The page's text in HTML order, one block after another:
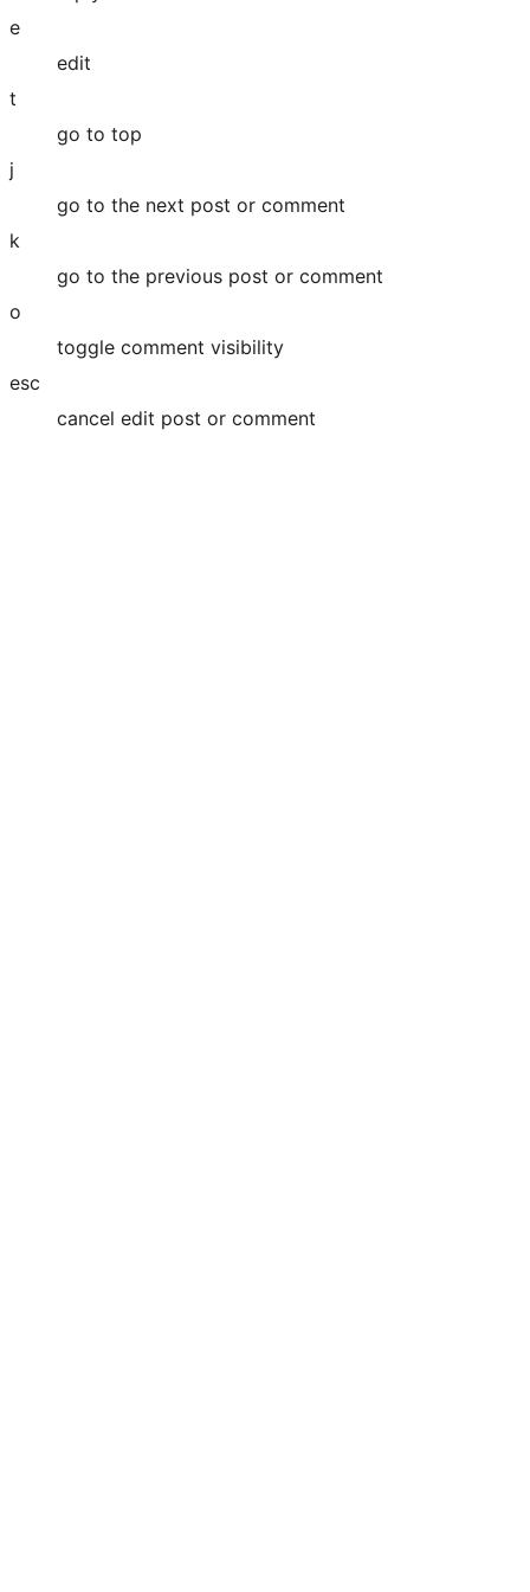
e
edit
t
go to top
j
go to the next post or comment
k
go to the previous post or comment
o
toggle comment visibility
esc
cancel edit post or comment